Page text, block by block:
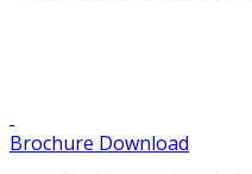
Brochure Download